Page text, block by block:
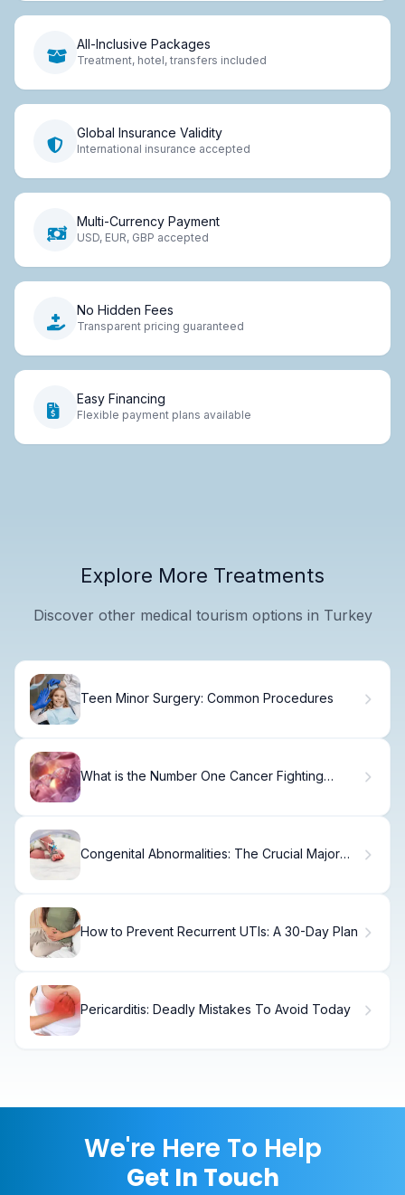
All-Inclusive Packages
Treatment, hotel, transfers included
Global Insurance Validity
International insurance accepted
Multi-Currency Payment
USD, EUR, GBP accepted
No Hidden Fees
Transparent pricing guaranteed
Easy Financing
Flexible payment plans available
Explore More Treatments
Discover other medical tourism options in Turkey
Teen Minor Surgery: Common Procedures
What is the Number One Cancer Fighting
Congenital Abnormalities: The Crucial Major
How to Prevent Recurrent UTIs: A 30-Day Plan
Pericarditis: Deadly Mistakes To Avoid Today
We're Here To Help
Get In Touch